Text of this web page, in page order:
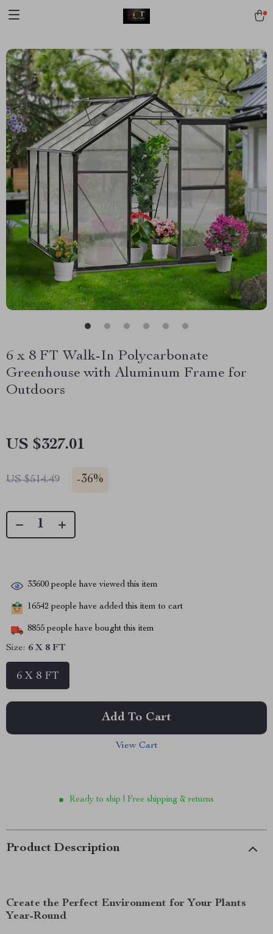
6 x 8 FT Walk-In Polycarbonate
Greenhouse with Aluminum Frame for
Outdoors
US $327.01
US $514.49 -36%
33600 people have viewed this item
16542 people have added this item to cart
8855 people have bought this item
Size: 6 X 8 FT
6 X 8 FT
Add To Cart
View Cart
Ready to ship | Free shipping & returns
Product Description
Create the Perfect Environment for Your Plants
Year-Round